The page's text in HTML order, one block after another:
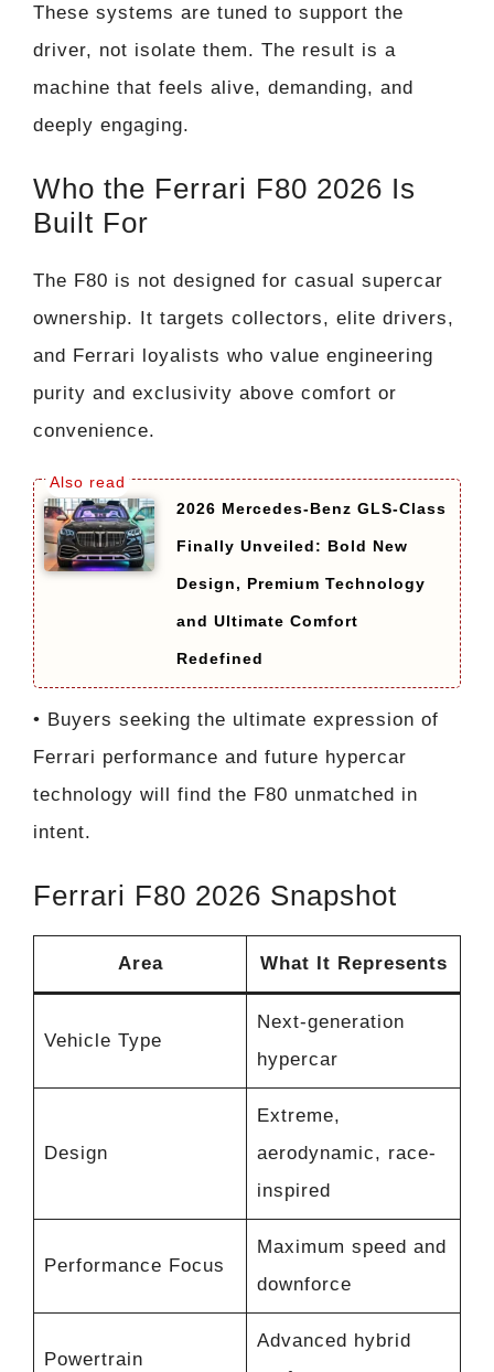
These systems are tuned to support the
driver, not isolate them. The result is a
machine that feels alive, demanding, and
deeply engaging.
Who the Ferrari F80 2026 Is
Built For
The F80 is not designed for casual supercar
ownership. It targets collectors, elite drivers,
and Ferrari loyalists who value engineering
purity and exclusivity above comfort or
convenience.
2026 Mercedes-Benz GLS-Class
Finally Unveiled: Bold New
Design, Premium Technology
and Ultimate Comfort
Redefined
• Buyers seeking the ultimate expression of
Ferrari performance and future hypercar
technology will find the F80 unmatched in
intent.
Ferrari F80 2026 Snapshot
Area What It Represents
Vehicle Type
Next-generation
hypercar
Design
Extreme,
aerodynamic, race-
inspired
Performance Focus
Maximum speed and
downforce
Powertrain
Advanced hybrid